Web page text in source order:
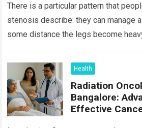
There is a particular pattern that
stenosis describe: they can manage
some distance the legs become
Health
Radiation
Bangalore:
Effective